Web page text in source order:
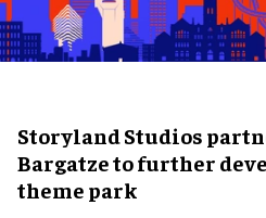
Storyland Studios
Bargatze to further
theme park